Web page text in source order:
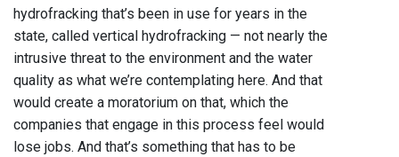
hydrofracking that’s been in use for years in the
state, called vertical hydrofracking — not nearly the
intrusive threat to the environment and the water
quality as what we’re contemplating here. And that
would create a moratorium on that, which the
companies that engage in this process feel would
lose jobs. And that’s something that has to be